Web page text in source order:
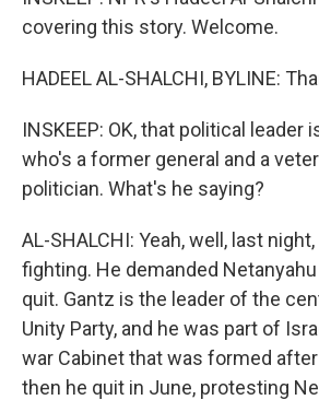
covering this story. Welcome.
HADEEL AL-SHALCHI, BYLINE:
INSKEEP: OK, that political leader
who's a former general and a
politician. What's he saying?
AL-SHALCHI: Yeah, well, last
fighting. He demanded
quit. Gantz is the leader of the
Unity Party, and he was part of
war Cabinet that was formed
then he quit in June, protesting